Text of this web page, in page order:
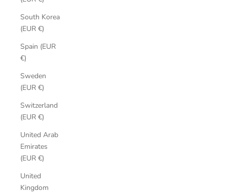
South Korea
(EUR €)
Spain (EUR
€)
Sweden
(EUR €)
Switzerland
(EUR €)
United Arab
Emirates
(EUR €)
United
Kingdom